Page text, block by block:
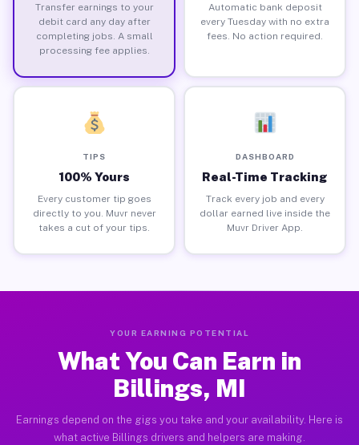
Transfer earnings to your
debit card any day after
completing jobs. A small
processing fee applies.
Automatic bank deposit
every Tuesday with no extra
fees. No action required.
TIPS
100% Yours
Every customer tip goes
directly to you. Muvr never
takes a cut of your tips.
DASHBOARD
Real-Time Tracking
Track every job and every
dollar earned live inside the
Muvr Driver App.
YOUR EARNING POTENTIAL
What You Can Earn in
Billings, MI
Earnings depend on the gigs you take and your availability. Here is
what active Billings drivers and helpers are making.